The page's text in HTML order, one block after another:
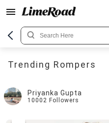
Trending Rompers
Priyanka Gupta
10002 Followers